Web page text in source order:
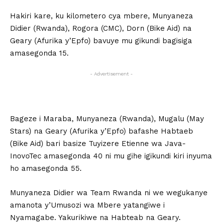
Hakiri kare, ku kilometero cya mbere, Munyaneza
Didier (Rwanda), Rogora (CMC), Dorn (Bike Aid) na
Geary (Afurika y’Epfo) bavuye mu gikundi bagisiga
amasegonda 15.
- Advertisement -
Bageze i Maraba, Munyaneza (Rwanda), Mugalu (May
Stars) na Geary (Afurika y’Epfo) bafashe Habtaeb
(Bike Aid) bari basize Tuyizere Etienne wa Java-
InovoTec amasegonda 40 ni mu gihe igikundi kiri inyuma
ho amasegonda 55.
Munyaneza Didier wa Team Rwanda ni we wegukanye
amanota y’Umusozi wa Mbere yatangiwe i
Nyamagabe. Yakurikiwe na Habteab na Geary.